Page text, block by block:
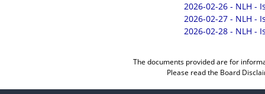
2026-02-26 - NLH -
2026-02-27 - NLH -
2026-02-28 - NLH -
The documents provided are for
Please read the Board